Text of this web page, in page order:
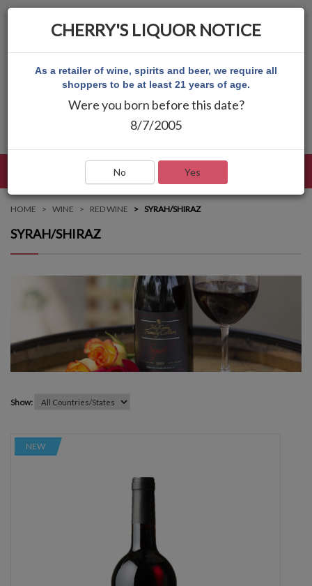
HOME WINE RED WINE SYRAH/SHIRAZ
SYRAH/SHIRAZ
Show:
NEW
CHERRY'S LIQUOR NOTICE
As a retailer of wine, spirits and beer, we require all
shoppers to be at least 21 years of age.
Were you born before this date?
8/7/2005
No Yes